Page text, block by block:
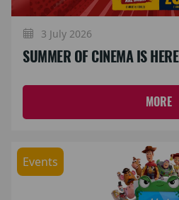
3 July 2026
SUMMER OF CINEMA IS HERE
MORE
Events